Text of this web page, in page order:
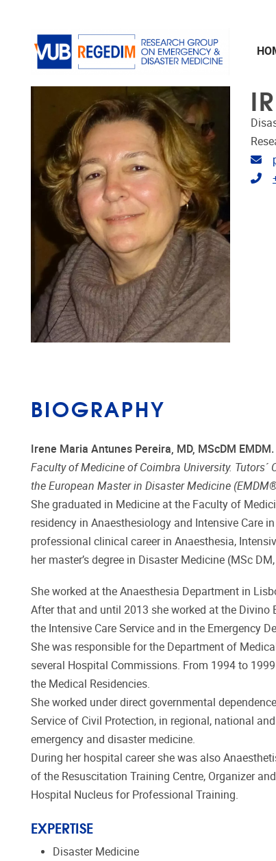
BIOGRAPHY
Irene Maria Antunes Pereira, MD, MScDM EMDM.
Faculty of Medicine of Coimbra University.
the European Master in Disaster Medicine
She graduated in Medicine at the Faculty of
residency in Anaesthesiology and Intensive Care
professional clinical career in Anaesthesia,
her master’s degree in Disaster Medicine (MSc
She worked at the Anaesthesia Department in
After that and until 2013 she worked at the Divino
the Intensive Care Service and in the Emergency
She was responsible for the Department of
several Hospital Commissions. From 1994 to
the Medical Residencies.
She worked under direct governmental
Service of Civil Protection, in regional, national
emergency and disaster medicine.
During her hospital career she was also
of the Resuscitation Training Centre, Organizer
Hospital Nucleus for Professional Training.
EXPERTISE
Disaster Medicine